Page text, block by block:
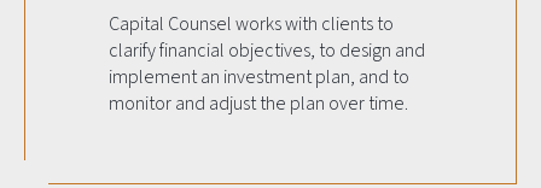
Capital Counsel works with clients to
clarify financial objectives, to design and
implement an investment plan, and to
monitor and adjust the plan over time.